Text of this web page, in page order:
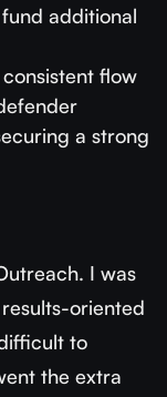
additional
flow
a strong
I was
oriented
to
the extra